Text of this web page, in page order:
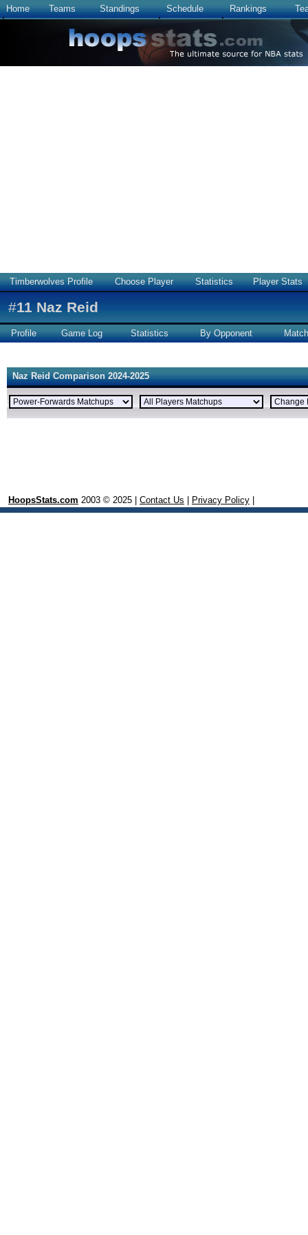
Home Teams Standings Schedule Rankings
Timberwolves Profile Choose Player Statistics Player Stats
#11 Naz Reid
Profile Game Log Statistics By Opponent
Naz Reid Comparison 2024-2025
HoopsStats.com 2003 © 2025 | Contact Us Privacy Policy